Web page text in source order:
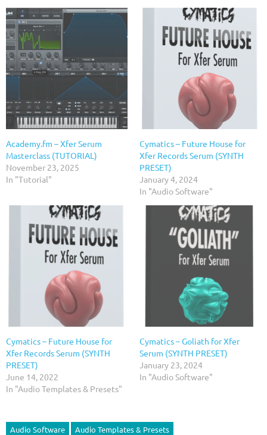
Academy.fm – Xfer Serum
Masterclass (TUTORIAL)
November 23, 2025
In "Tutorial"
Cymatics – Future House for
Xfer Records Serum (SYNTH
PRESET)
January 4, 2024
In "Audio Software"
Cymatics – Future House for
Xfer Records Serum (SYNTH
PRESET)
June 14, 2022
In "Audio Templates & Presets"
Cymatics – Goliath for Xfer
Serum (SYNTH PRESET)
January 23, 2024
In "Audio Software"
Audio Software Audio Templates & Presets